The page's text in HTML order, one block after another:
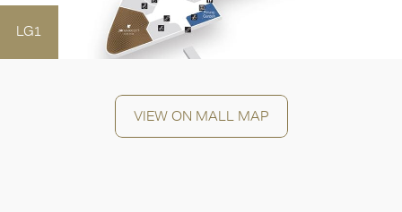
LG1
VIEW ON MALL MAP
OK